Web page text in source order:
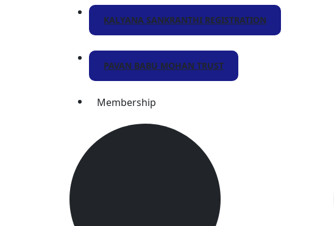
KALYANA SANKRANTHI REGISTRATION
PAVAN BABU MOHAN TRUST
Membership